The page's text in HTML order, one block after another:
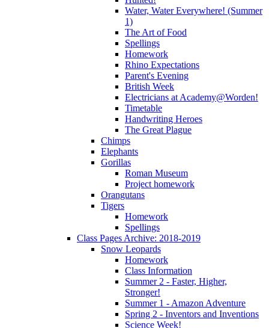
Water, Water Everywhere! (Summer
1)
The Art of Food
Spellings
Homework
Rhino Expectations
Parent's Evening
British Week
Electricians at Academy@Worden!
Timetable
Handwriting Heroes
The Great Plague
Chimps
Elephants
Gorillas
Roman Museum
Project homework
Orangutans
Tigers
Homework
Spellings
Class Pages Archive: 2018-2019
Snow Leopards
Homework
Class Information
Summer 2 - Faster, Higher,
Stronger!
Summer 1 - Amazon Adventure
Spring 2 - Inventors and Inventions
Science Week!